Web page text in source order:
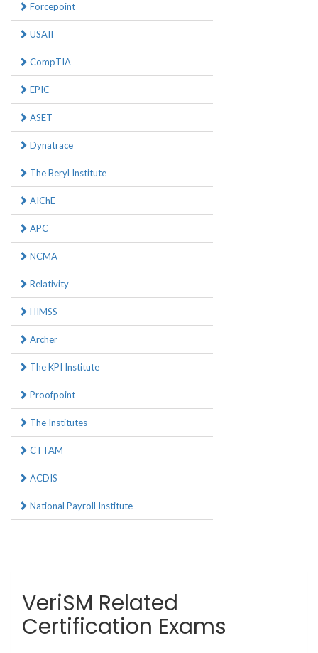
Forcepoint
USAII
CompTIA
EPIC
ASET
Dynatrace
The Beryl Institute
AIChE
APC
NCMA
Relativity
HIMSS
Archer
The KPI Institute
Proofpoint
The Institutes
CTTAM
ACDIS
National Payroll Institute
VeriSM Related
Certification Exams